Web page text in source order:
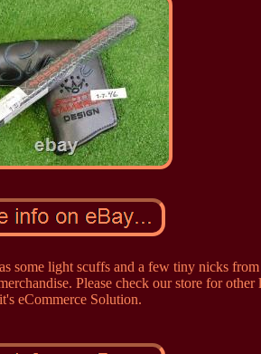
some light scuffs and a few tiny nicks
Please check our store for other
eCommerce Solution.